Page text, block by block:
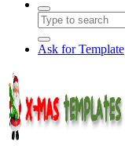
Ask for Template